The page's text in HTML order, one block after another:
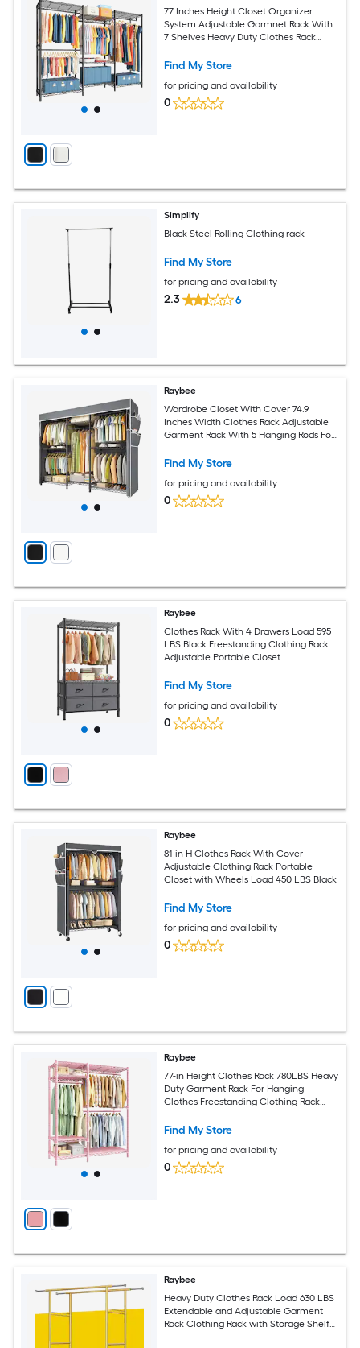
77 Inches Height Closet Organizer
System Adjustable Garmnet Rack With
7 Shelves Heavy Duty Clothes Rack
Black
Find My Store
for pricing and availability
0
Simplify
Black Steel Rolling Clothing rack
Find My Store
for pricing and availability
2.3 6
Raybee
Wardrobe Closet With Cover 74.9
Inches Width Clothes Rack Adjustable
Garment Rack With 5 Hanging Rods For
Black
Find My Store
for pricing and availability
0
Raybee
Clothes Rack With 4 Drawers Load 595
LBS Black Freestanding Clothing Rack
Adjustable Portable Closet
Find My Store
for pricing and availability
0
Raybee
81-in H Clothes Rack With Cover
Adjustable Clothing Rack Portable
Closet with Wheels Load 450 LBS Black
Find My Store
for pricing and availability
0
Raybee
77-in Height Clothes Rack 780LBS Heavy
Duty Garment Rack For Hanging
Clothes Freestanding Clothing Rack
Find My Store
for pricing and availability
0
Raybee
Heavy Duty Clothes Rack Load 630 LBS
Extendable and Adjustable Garment
Rack Clothing Rack with Storage Shelf